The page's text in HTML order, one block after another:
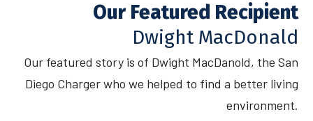
Our Featured Recipient
Dwight MacDonald
Our featured story is of Dwight MacDanold, the San
Diego Charger who we helped to find a better living
environment.